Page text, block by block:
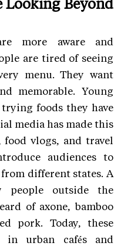
more aware and
are tired of seeing
menu. They want
memorable. Young
foods they have
media has made this
food vlogs, and travel
audiences to
different states. A
people outside the
of axone, bamboo
pork. Today, these
in urban cafés and